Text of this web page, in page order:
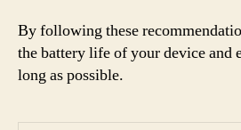
By following these
the battery life of your device and
long as possible.